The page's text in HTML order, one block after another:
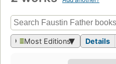
Most Editions Details